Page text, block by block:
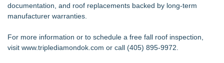
documentation, and roof replacements backed by long-term
manufacturer warranties.
For more information or to schedule a free fall roof inspection,
visit www.triplediamondok.com or call (405) 895-9972.